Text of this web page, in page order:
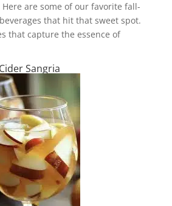
are some of our favorite fall-
that hit that sweet spot.
that capture the essence of
Sangria